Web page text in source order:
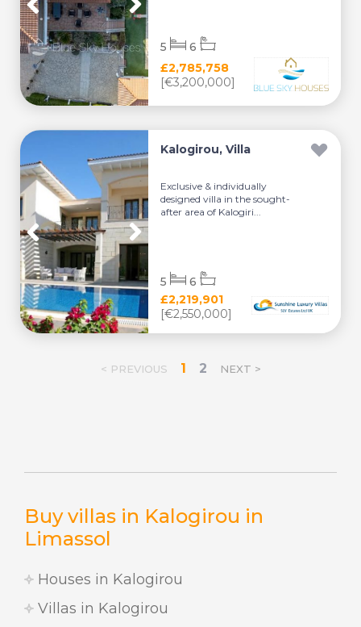
Buy villas in Kalogirou in
Limassol
Houses in Kalogirou
Villas in Kalogirou
£2,785,758
[€3,200,000]
5 6
Kalogirou, Villa
Exclusive & individually
designed villa in the sought-
after area of Kalogiri...
£2,219,901
[€2,550,000]
5 6
< PREVIOUS 1 2 NEXT >